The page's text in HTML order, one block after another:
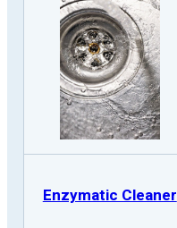
Enzymatic Cleaner